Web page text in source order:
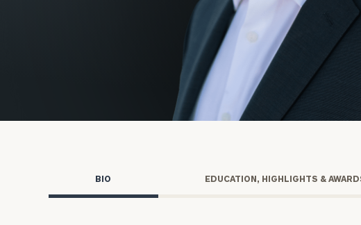
Institutions
BIO EDUCATION, HIGHLIGHTS &